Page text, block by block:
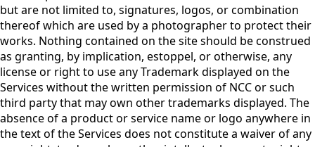
but are not limited to, signatures, logos, or combination
thereof which are used by a photographer to protect their
works. Nothing contained on the site should be construed
as granting, by implication, estoppel, or otherwise, any
license or right to use any Trademark displayed on the
Services without the written permission of NCC or such
third party that may own other trademarks displayed. The
absence of a product or service name or logo anywhere in
the text of the Services does not constitute a waiver of any